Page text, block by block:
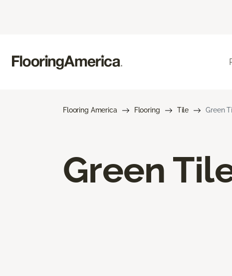
Flooring America Flooring Tile Green
Green